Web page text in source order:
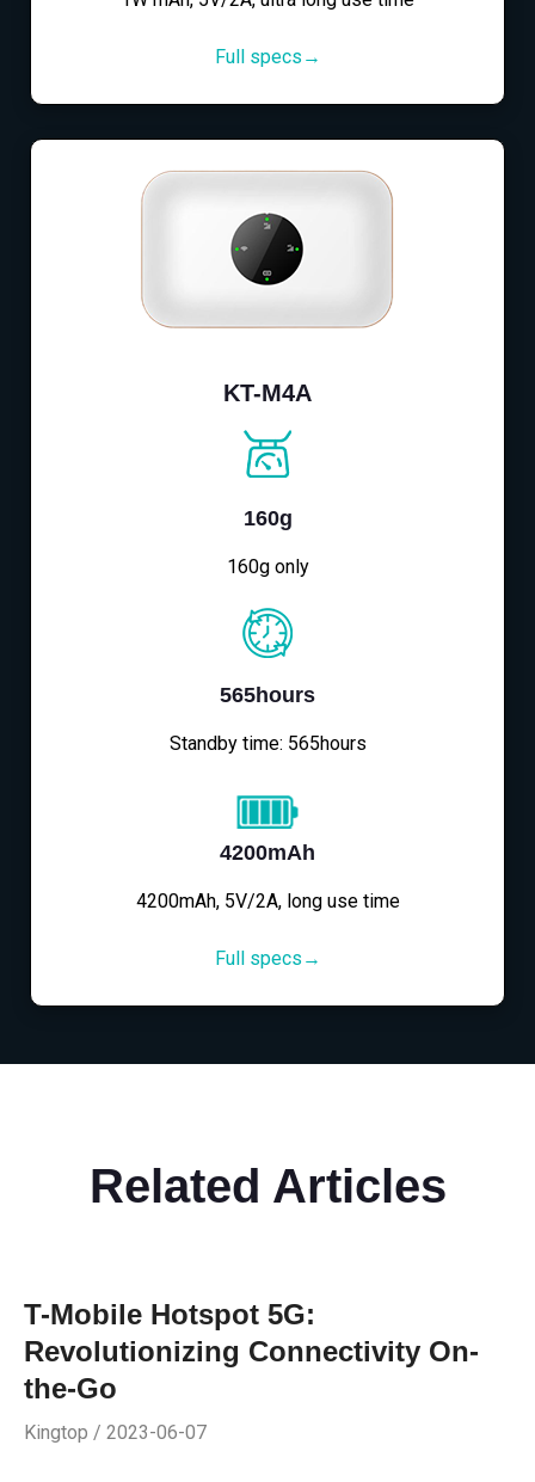
Full specs→
KT-M4A
160g
160g only
565hours
Standby time: 565hours
4200mAh
4200mAh, 5V/2A, long use time
Full specs→
Related Articles
T-Mobile Hotspot 5G:
Revolutionizing Connectivity On-
the-Go
Kingtop / 2023-06-07